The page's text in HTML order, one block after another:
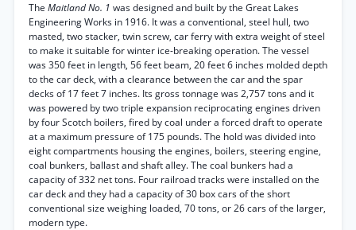
The Maitland No. 1 was designed and built by the Great Lakes
Engineering Works in 1916. It was a conventional, steel hull, two
masted, two stacker, twin screw, car ferry with extra weight of steel
to make it suitable for winter ice-breaking operation. The vessel
was 350 feet in length, 56 feet beam, 20 feet 6 inches molded depth
to the car deck, with a clearance between the car and the spar
decks of 17 feet 7 inches. Its gross tonnage was 2,757 tons and it
was powered by two triple expansion reciprocating engines driven
by four Scotch boilers, fired by coal under a forced draft to operate
at a maximum pressure of 175 pounds. The hold was divided into
eight compartments housing the engines, boilers, steering engine,
coal bunkers, ballast and shaft alley. The coal bunkers had a
capacity of 332 net tons. Four railroad tracks were installed on the
car deck and they had a capacity of 30 box cars of the short
conventional size weighing loaded, 70 tons, or 26 cars of the larger,
modern type.